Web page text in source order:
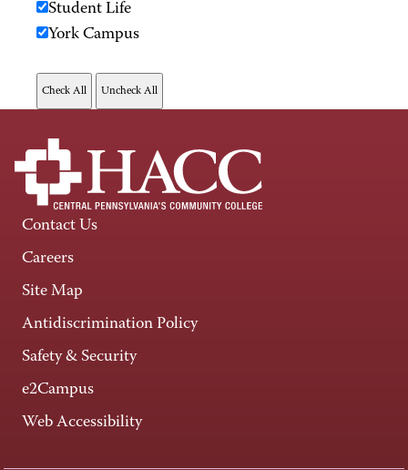
Student Life
York Campus
Contact Us
Careers
Site Map
Antidiscrimination Policy
Safety & Security
e2Campus
Web Accessibility